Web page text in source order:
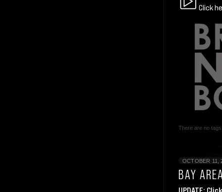
Click
There are no
OCTOBER 11,
BAY
UPDATE: